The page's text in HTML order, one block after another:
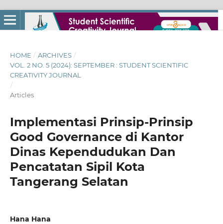
HOME / ARCHIVES /
VOL. 2 NO. 5 (2024): SEPTEMBER : STUDENT SCIENTIFIC
CREATIVITY JOURNAL
/
Articles
Implementasi Prinsip-Prinsip
Good Governance di Kantor
Dinas Kependudukan Dan
Pencatatan Sipil Kota
Tangerang Selatan
Hana Hana